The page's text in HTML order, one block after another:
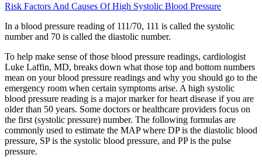
Risk Factors And Causes Of High Systolic Blood Pressure
In a blood pressure reading of 111/70, 111 is called the systolic
number and 70 is called the diastolic number.
To help make sense of those blood pressure readings, cardiologist
Luke Laffin, MD, breaks down what those top and bottom numbers
mean on your blood pressure readings and why you should go to the
emergency room when certain symptoms arise. A high systolic
blood pressure reading is a major marker for heart disease if you are
older than 50 years. Some doctors or healthcare providers focus on
the first (systolic pressure) number. The following formulas are
commonly used to estimate the MAP where DP is the diastolic blood
pressure, SP is the systolic blood pressure, and PP is the pulse
pressure.